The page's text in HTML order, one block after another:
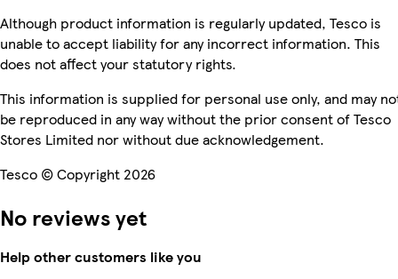
Although product information is regularly updated, Tesco is
unable to accept liability for any incorrect information. This
does not affect your statutory rights.
This information is supplied for personal use only, and may
be reproduced in any way without the prior consent of Tesco
Stores Limited nor without due acknowledgement.
Tesco © Copyright 2026
No reviews yet
Help other customers like you